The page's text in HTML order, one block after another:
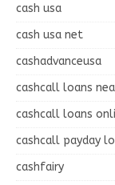
cash usa
cash usa net
cashadvanceusa
cashcall loans
cashcall loans
cashcall payday
cashfairy